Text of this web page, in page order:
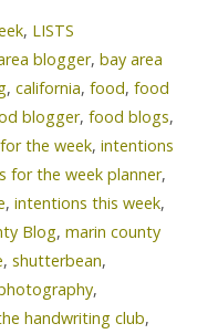
, LISTS
blogger, bay area
, california, food, food
blogger, food blogs,
the week, intentions
for the week planner,
, intentions this week,
Blog, marin county
, shutterbean,
,
handwriting club,